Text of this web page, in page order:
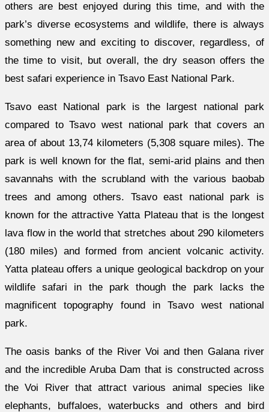
others are best enjoyed during this time, and with the
park’s diverse ecosystems and wildlife, there is always
something new and exciting to discover, regardless, of
the time to visit, but overall, the dry season offers the
best safari experience in Tsavo East National Park.
Tsavo east National park is the largest national park
compared to Tsavo west national park that covers an
area of about 13,74 kilometers (5,308 square miles). The
park is well known for the flat, semi-arid plains and then
savannahs with the scrubland with the various baobab
trees and among others. Tsavo east national park is
known for the attractive Yatta Plateau that is the longest
lava flow in the world that stretches about 290 kilometers
(180 miles) and formed from ancient volcanic activity.
Yatta plateau offers a unique geological backdrop on your
wildlife safari in the park though the park lacks the
magnificent topography found in Tsavo west national
park.
The oasis banks of the River Voi and then Galana river
and the incredible Aruba Dam that is constructed across
the Voi River that attract various animal species like
elephants, buffaloes, waterbucks and others and bird